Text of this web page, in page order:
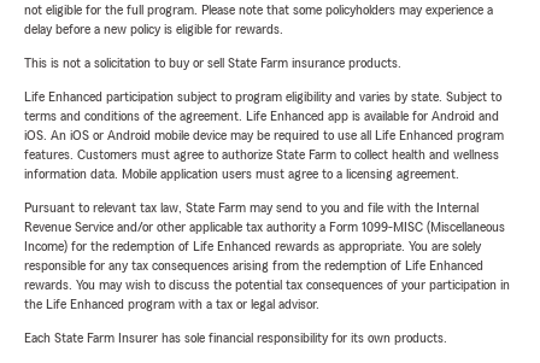
not eligible for the full program. Please note that some policyholders may experience a
delay before a new policy is eligible for rewards.
This is not a solicitation to buy or sell State Farm insurance products.
Life Enhanced participation subject to program eligibility and varies by state. Subject to
terms and conditions of the agreement. Life Enhanced app is available for Android and
iOS. An iOS or Android mobile device may be required to use all Life Enhanced program
features. Customers must agree to authorize State Farm to collect health and wellness
information data. Mobile application users must agree to a licensing agreement.
Pursuant to relevant tax law, State Farm may send to you and file with the Internal
Revenue Service and/or other applicable tax authority a Form 1099-MISC (Miscellaneous
Income) for the redemption of Life Enhanced rewards as appropriate. You are solely
responsible for any tax consequences arising from the redemption of Life Enhanced
rewards. You may wish to discuss the potential tax consequences of your participation in
the Life Enhanced program with a tax or legal advisor.
Each State Farm Insurer has sole financial responsibility for its own products.